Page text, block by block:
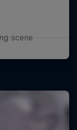
scene